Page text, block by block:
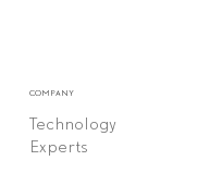
COMPANY
Technology
Experts